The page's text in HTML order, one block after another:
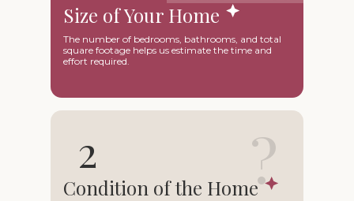
Size of Your Home
The number of bedrooms, bathrooms, and total
square footage helps us estimate the time and
effort required.
2 ?
Condition of the Home